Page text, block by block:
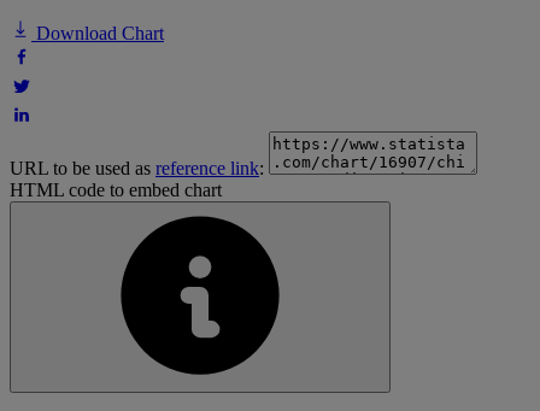
Download Chart
URL to be used as reference link:
HTML code to embed chart